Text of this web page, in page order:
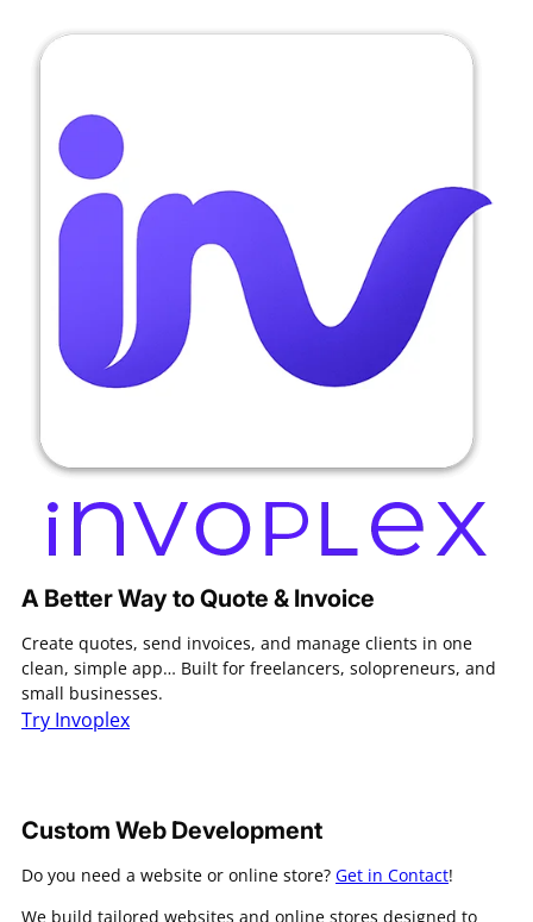
A Better Way to Quote & Invoice
Create quotes, send invoices, and manage clients in one
clean, simple app… Built for freelancers, solopreneurs, and
small businesses.
Try Invoplex
Custom Web Development
Do you need a website or online store? Get in Contact!
We build tailored websites and online stores designed to